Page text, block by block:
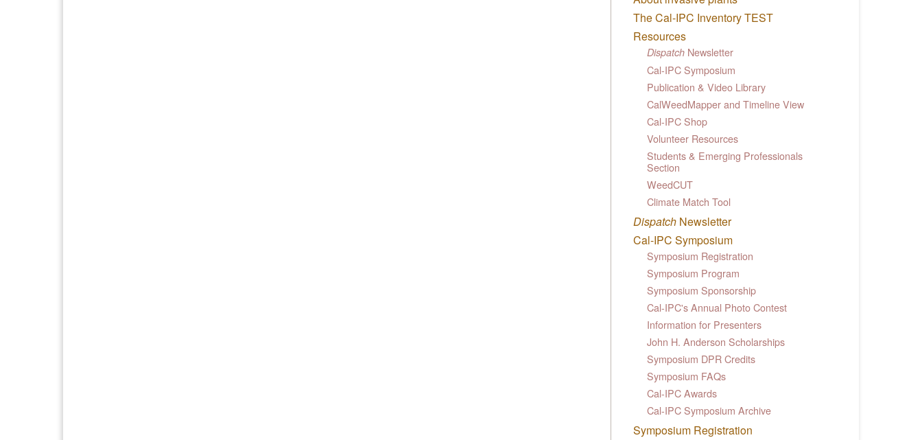
The Cal-IPC Inventory TEST
Resources
Dispatch Newsletter
Cal-IPC Symposium
Publication & Video Library
CalWeedMapper and Timeline View
Cal-IPC Shop
Volunteer Resources
Students & Emerging Professionals
Section
WeedCUT
Climate Match Tool
Dispatch Newsletter
Cal-IPC Symposium
Symposium Registration
Symposium Program
Symposium Sponsorship
Cal-IPC's Annual Photo Contest
Information for Presenters
John H. Anderson Scholarships
Symposium DPR Credits
Symposium FAQs
Cal-IPC Awards
Cal-IPC Symposium Archive
Symposium Registration